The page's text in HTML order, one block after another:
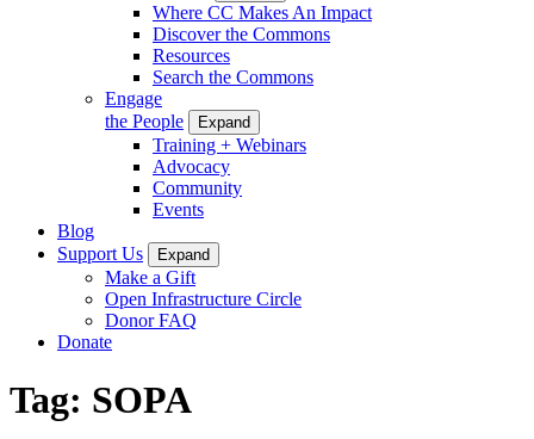
Where CC Makes An Impact
Discover the Commons
Resources
Search the Commons
Engage
the People
Expand
Training + Webinars
Advocacy
Community
Events
Blog
Support Us
Expand
Make a Gift
Open Infrastructure Circle
Donor FAQ
Donate
Tag: SOPA